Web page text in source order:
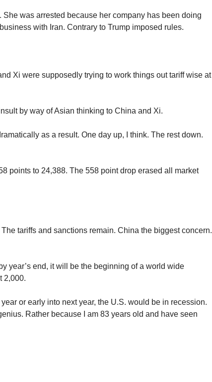
She was arrested because her company has been doing
with Iran. Contrary to Trump imposed rules.
Xi were supposedly trying to work things out tariff wise at
by way of Asian thinking to China and Xi.
as a result. One day up, I think. The rest down.
points to 24,388. The 558 point drop erased all market
tariffs and sanctions remain. China the biggest concern.
year’s end, it will be the beginning of a world wide
2,000.
year or early into next year, the U.S. would be in recession.
Rather because I am 83 years old and have seen